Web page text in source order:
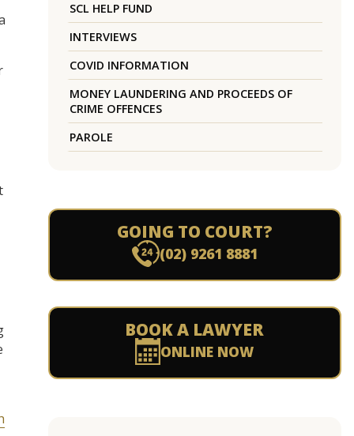
SCL HELP FUND
INTERVIEWS
COVID INFORMATION
MONEY LAUNDERING AND PROCEEDS OF
CRIME OFFENCES
PAROLE
GOING TO COURT?
(02) 9261 8881
BOOK A LAWYER
ONLINE NOW